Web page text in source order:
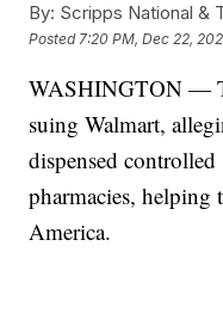
By: Scripps National &
Posted 7:20 PM, Dec 22,
WASHINGTON —
suing Walmart,
dispensed
pharmacies,
America.